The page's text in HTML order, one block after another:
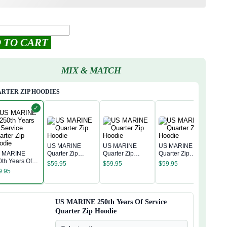
TO CART
MIX & MATCH
ZIP HOODIES
✓
MARINE
Years Of
Quarter
US MARINE
Quarter Zip
Hoodie
$59.95
US MARINE
Quarter Zip
Hoodie
$59.95
US MARINE
Quarter Zip
Hoodie
$59.95
US MARINE 250th Years Of Service
Quarter Zip Hoodie